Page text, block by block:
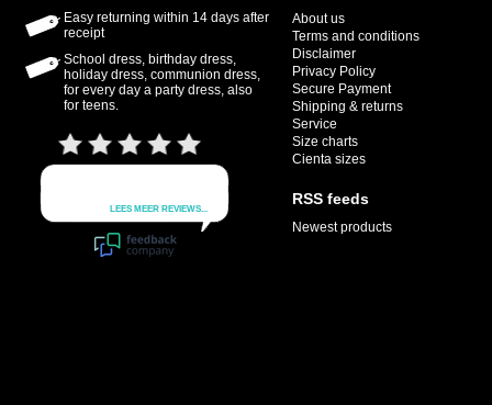
Easy returning within 14 days after
receipt
School dress, birthday dress,
holiday dress, communion dress,
for every day a party dress, also
for teens.
About us
Terms and conditions
Disclaimer
Privacy Policy
Secure Payment
Shipping & returns
Service
Size charts
Cienta sizes
RSS feeds
Newest products